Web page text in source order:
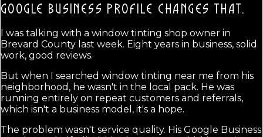
GOOGLE BUSINESS PROFILE CHANGES THAT.
I was talking with a window tinting shop owner in
Brevard County last week. Eight years in business, solid
work, good reviews.
But when I searched window tinting near me from his
neighborhood, he wasn't in the local pack. He was
running entirely on repeat customers and referrals,
which isn't a business model, it's a hope.
The problem wasn't service quality. His Google Business